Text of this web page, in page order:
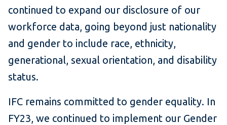
continued to expand our disclosure of our
workforce data, going beyond just nationality
and gender to include race, ethnicity,
generational, sexual orientation, and disability
status.
IFC remains committed to gender equality. In
FY23, we continued to implement our Gender